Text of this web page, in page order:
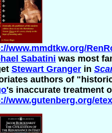
www.mmdtkw.org/
Sabatini was most
Stewart Granger in
authors of
's inaccurate treatment
www.gutenberg.org/